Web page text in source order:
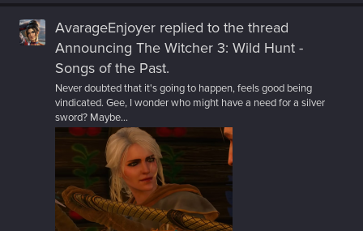
AvarageEnjoyer replied to the thread
Announcing The Witcher 3: Wild Hunt -
Songs of the Past.
Never doubted that it's going to happen, feels good being
vindicated. Gee, I wonder who might have a need for a silver
sword? Maybe...